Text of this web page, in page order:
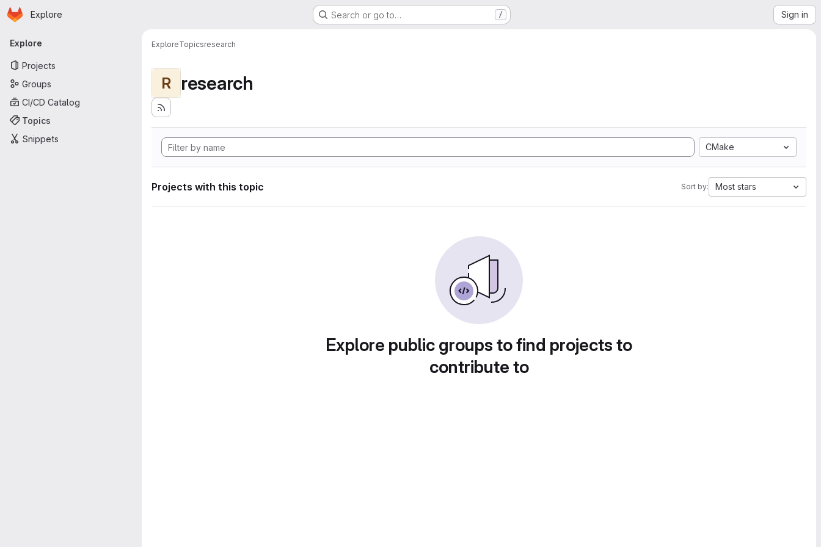
Skip to main content
Homepage
Explore Search or go to… / Sign in
Primary navigation
Explore
Projects
Groups
CI/CD Catalog
Topics
Snippets
ExploreTopicsresearch
R research
CMake
Projects with this topic Sort by: Most stars
Explore public groups to find projects to
contribute to